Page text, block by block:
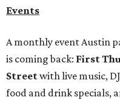
Events
A monthly event Austin
is coming back: First
Streetwith live music,
food and drink specials,